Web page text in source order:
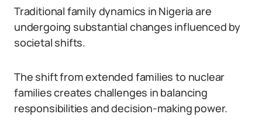
Traditional family dynamics in Nigeria are
undergoing substantial changes influenced by
societal shifts.
The shift from extended families to nuclear
families creates challenges in balancing
responsibilities and decision-making power.